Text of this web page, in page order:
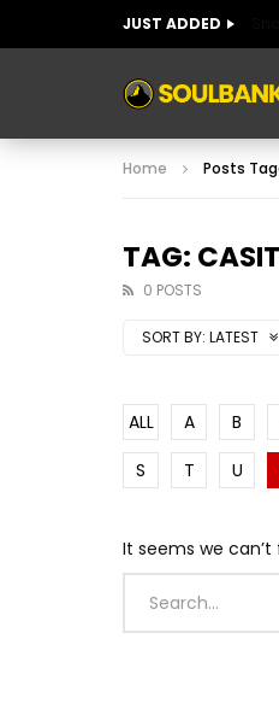
JUST ADDED
Home Posts
TAG:
0 POSTS
SORT BY: LATEST
ALL A B
S
T U
It seems we